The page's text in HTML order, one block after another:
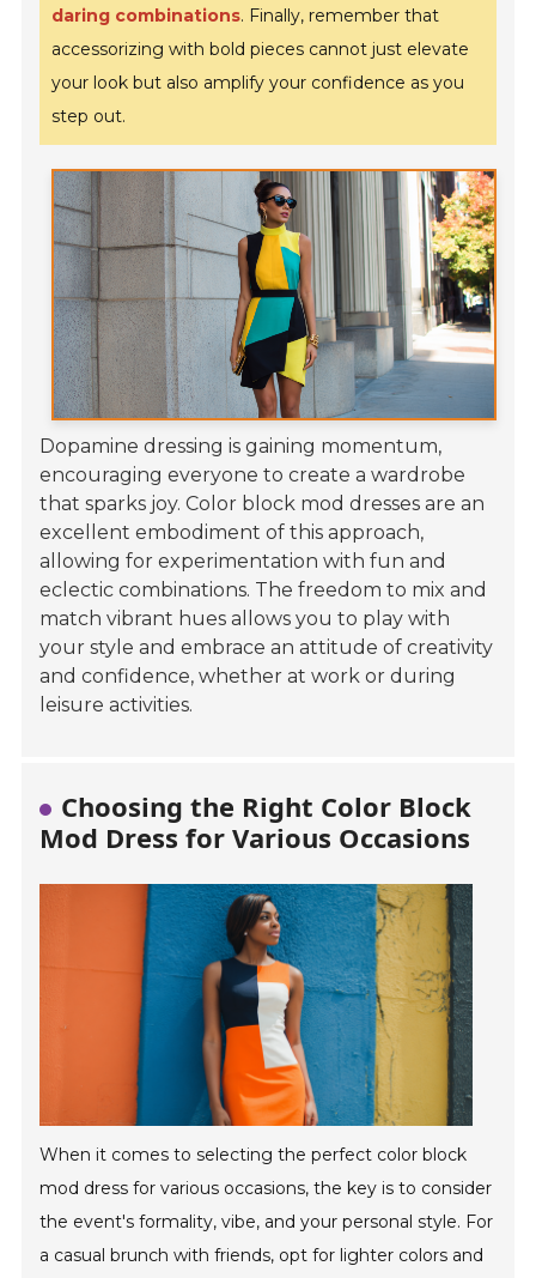
daring combinations. Finally, remember that
accessorizing with bold pieces cannot just elevate
your look but also amplify your confidence as you
step out.
Dopamine dressing is gaining momentum,
encouraging everyone to create a wardrobe
that sparks joy. Color block mod dresses are an
excellent embodiment of this approach,
allowing for experimentation with fun and
eclectic combinations. The freedom to mix and
match vibrant hues allows you to play with
your style and embrace an attitude of creativity
and confidence, whether at work or during
leisure activities.
Choosing the Right Color Block
Mod Dress for Various Occasions
When it comes to selecting the perfect color block
mod dress for various occasions, the key is to consider
the event's formality, vibe, and your personal style. For
a casual brunch with friends, opt for lighter colors and